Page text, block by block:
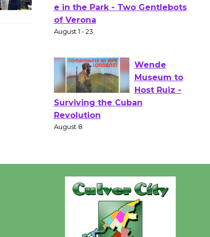
Actors'
of Verona
August 1 - 23
Wende
Summer
Nights with